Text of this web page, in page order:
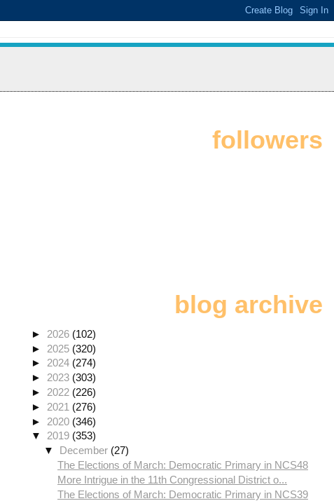
followers
blog archive
► 2026 (102)
► 2025 (320)
► 2024 (274)
► 2023 (303)
► 2022 (226)
► 2021 (276)
► 2020 (346)
▼ 2019 (353)
▼ December (27)
The Elections of March: Democratic Primary in NCS48
More Intrigue in the 11th Congressional District o...
The Elections of March: Democratic Primary in NCS39